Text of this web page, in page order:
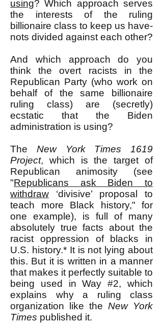
using? Which approach serves
the interests of the ruling
billionaire class to keep us have-
nots divided against each other?
And which approach do you
think the overt racists in the
Republican Party (who work on
behalf of the same billionaire
ruling class) are (secretly)
ecstatic that the Biden
administration is using?
The New York Times
1619
Project, which is the target of
Republican animosity (see
"Republicans ask Biden to
withdraw ‘divisive’ proposal to
teach more Black history," for
one example), is full of many
absolutely true facts about the
racist oppression of blacks in
U.S. history.* It is not lying about
this. But it is written in a manner
that makes it perfectly suitable to
being used in Way #2, which
explains why a ruling class
organization like the New York
Times published it.